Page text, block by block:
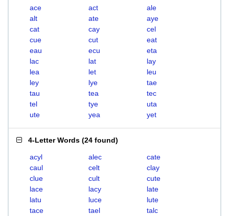
ace act
ale
alt
ate
aye
cat
cay
cel
cue
cut
eat
eau
ecu
eta
lac
lat
lay
lea
let
leu
ley
lye
tae
tau
tea
tec
tel
tye
uta
ute
yea yet
4-Letter Words (24 found)
acyl alec
cate
caul
celt
clay
clue
cult
cute
lace
lacy
late
latu
luce
lute
tace
tael
talc